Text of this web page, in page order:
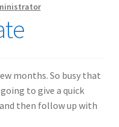
months. So busy that
to give a quick
then follow up with